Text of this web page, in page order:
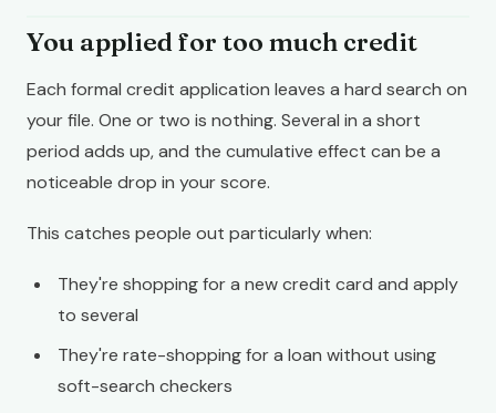
You applied for too much credit
Each formal credit application leaves a hard search on
your file. One or two is nothing. Several in a short
period adds up, and the cumulative effect can be a
noticeable drop in your score.
This catches people out particularly when:
They're shopping for a new credit card and apply
to several
They're rate-shopping for a loan without using
soft-search checkers